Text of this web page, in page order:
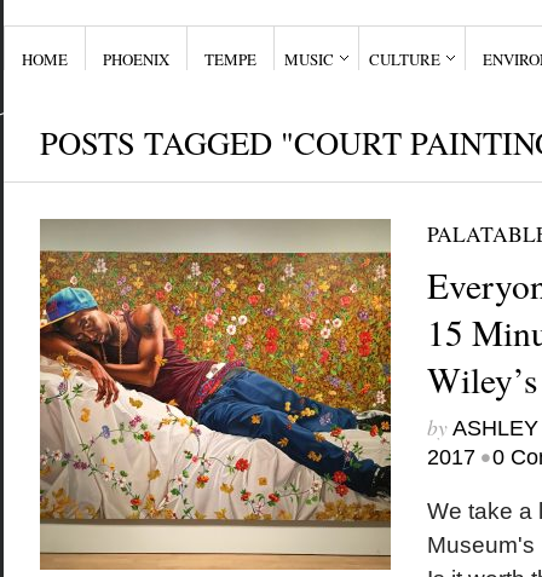
HOME PHOENIX TEMPE MUSIC CULTURE
POSTS TAGGED "COURT
15
by
2017 •0
We take a
Museum's